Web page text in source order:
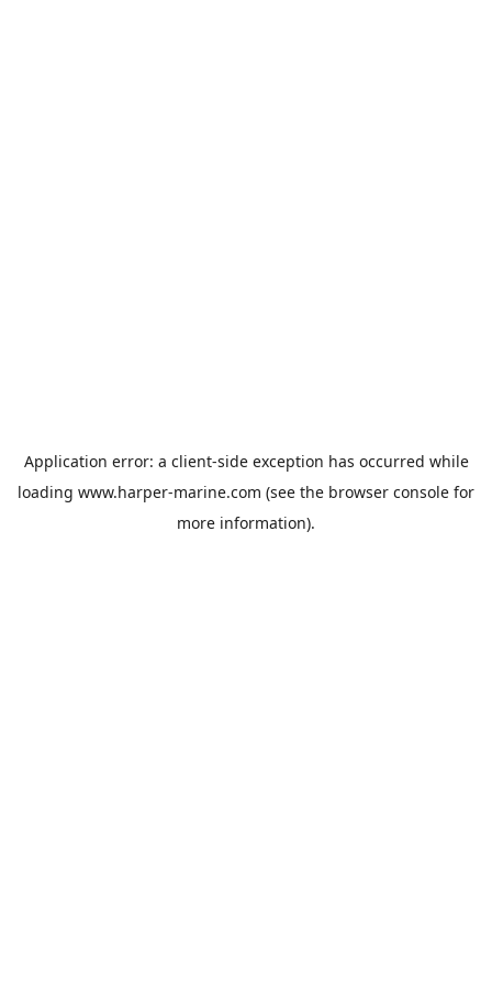
Application error: a client-side exception has occurred while
loading www.harper-marine.com (see the browser console for
more information).